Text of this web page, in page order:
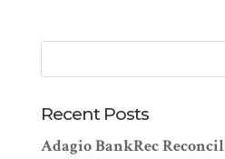
Recent Posts
Adagio BankRec